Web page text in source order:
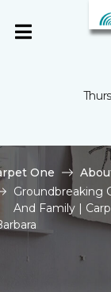
One
Groundbreaking
And Family |